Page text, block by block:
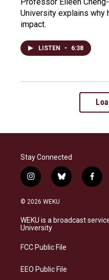
University explains why
impact.
LISTEN • 6:38
Stay Connected
i
n
s
a
g
a
b
l
s
k
f
a
b
o
© 2026 WEKU
WEKU is a broadcast
University
FCC Public File
EEO Public File